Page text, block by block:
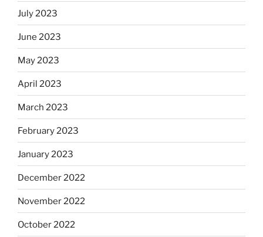
July 2023
June 2023
May 2023
April 2023
March 2023
February 2023
January 2023
December 2022
November 2022
October 2022